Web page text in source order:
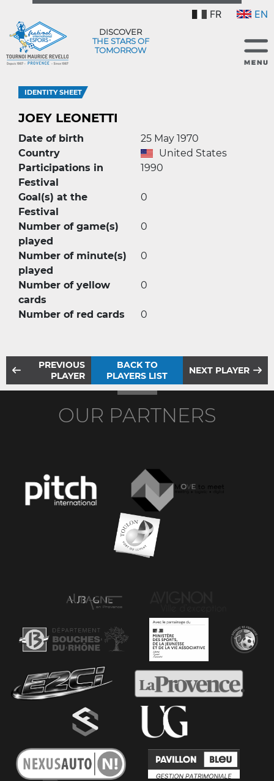
FR EN
DISCOVER
THE STARS OF
TOMORROW
IDENTITY SHEET
JOEY LEONETTI
Date of birth
25 May 1970
Country
United States
Participations in
Festival
1990
Goal(s) at the
Festival
0
Number of game(s)
played
0
Number of minute(s)
played
0
Number of yellow
cards
0
Number of red cards 0
PREVIOUS
PLAYER
BACK TO
PLAYERS LIST
NEXT PLAYER
OUR PARTNERS